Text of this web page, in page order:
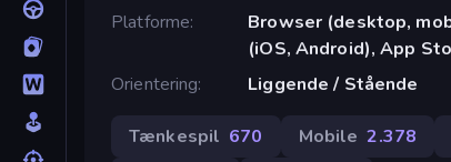
Platforme
Browser (desktop,
(iOS, Android), App
Orientering
Liggende / Stående
Tænkespil 670 Mobile 2.378